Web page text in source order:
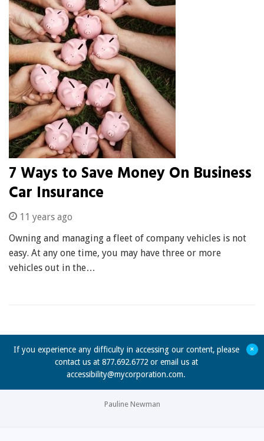
7 Ways to Save Money On Business
Car Insurance
11 years ago
Owning and managing a fleet of company vehicles is not
easy. At any one time, you may have three or more
vehicles out in the…
If you experience any difficulty in accessing our content, please
contact us at 877.692.6772 or email us at
accessibility@mycorporation.com.
+
Pauline Newman